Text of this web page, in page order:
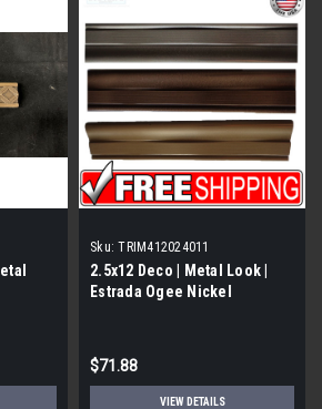
Sku: TRIM412024011
2.5x12 Deco | Metal Look |
Estrada Ogee Nickel
$71.88
VIEW DETAILS